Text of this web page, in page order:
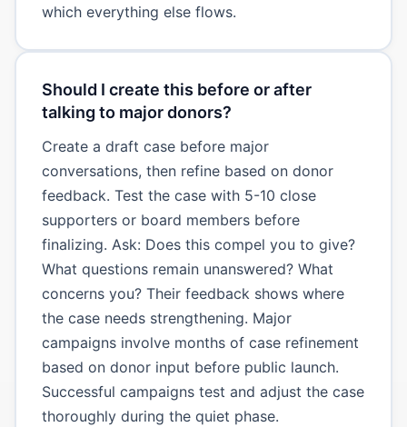
which everything else flows.
Should I create this before or after
talking to major donors?
Create a draft case before major
conversations, then refine based on donor
feedback. Test the case with 5-10 close
supporters or board members before
finalizing. Ask: Does this compel you to give?
What questions remain unanswered? What
concerns you? Their feedback shows where
the case needs strengthening. Major
campaigns involve months of case refinement
based on donor input before public launch.
Successful campaigns test and adjust the case
thoroughly during the quiet phase.